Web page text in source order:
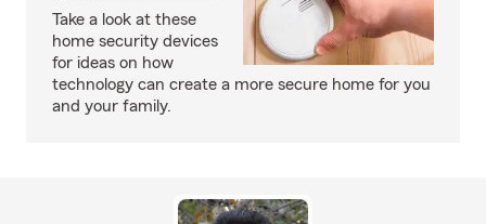
Take a look at these
home security devices
for ideas on how
technology can create a more secure home for you
and your family.